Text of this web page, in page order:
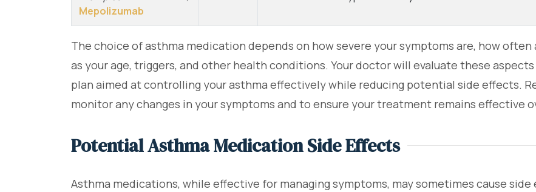
Mepolizumab
The choice of asthma medication depends on how severe your symptoms are, how
as your age, triggers, and other health conditions. Your doctor will evaluate these
plan aimed at controlling your asthma effectively while reducing potential side effects.
monitor any changes in your symptoms and to ensure your treatment remains effective
Potential Asthma Medication Side Effects
Asthma medications, while effective for managing symptoms, may sometimes cause